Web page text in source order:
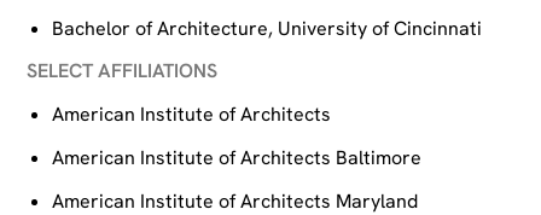
Bachelor of Architecture, University of Cincinnati
SELECT AFFILIATIONS
American Institute of Architects
American Institute of Architects Baltimore
American Institute of Architects Maryland